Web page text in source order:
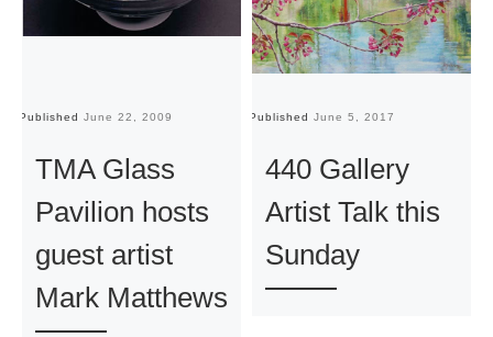
Published June 22, 2009
TMA Glass
Pavilion hosts
guest artist
Mark Matthews
Published June 5, 2017
440 Gallery
Artist Talk this
Sunday